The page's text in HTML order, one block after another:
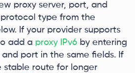
proxy server, port, and
type from the
If your provider supports
add a proxy IPv6 by entering
and port in the same fields. If
stable route for longer